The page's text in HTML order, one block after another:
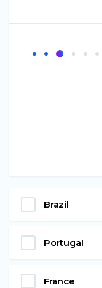
Brazil
Portugal
France